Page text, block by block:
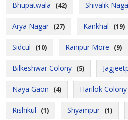
Bhupatwala (42) Shivalik
Arya Nagar (27) Kankhal (19)
Sidcul (10) Ranipur More (9)
Bilkeshwar Colony (5)
Naya Gaon (4) Harilok Colony
Rishikul (1) Shyampur (1)